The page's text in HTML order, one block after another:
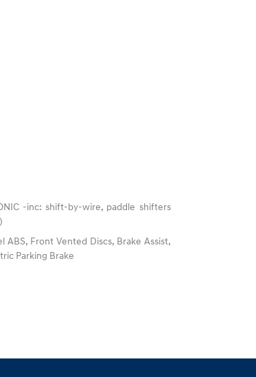
-inc: shift-by-wire, paddle shifters
Front Vented Discs, Brake Assist,
Parking Brake